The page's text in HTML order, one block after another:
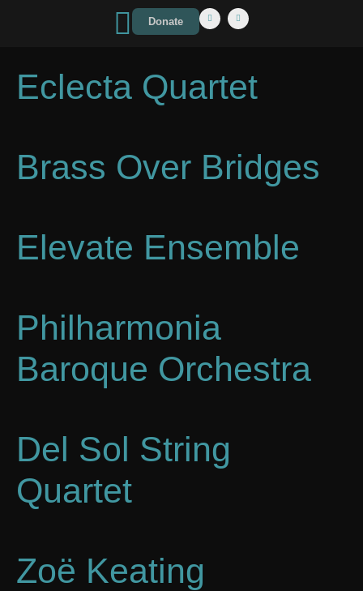
Donate
Eclecta Quartet
Brass Over Bridges
Elevate Ensemble
Philharmonia
Baroque Orchestra
Del Sol String
Quartet
Zoë Keating